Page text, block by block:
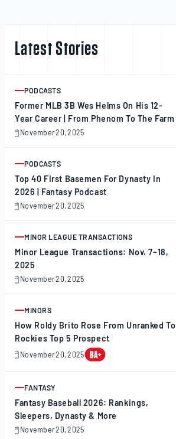
Latest Stories
ARTICLE
PODCASTS
Former MLB 3B Wes Helms On His 12-
Year Career | From Phenom To The Farm
November 20, 2025
November
ARTICLE
PODCASTS
Top 40 First Basemen For Dynasty In
2026 | Fantasy Podcast
November 20, 2025
November
ARTICLE
MINOR LEAGUE TRANSACTIONS
Minor League Transactions: Nov. 7–18,
2025
November 20, 2025
November
ARTICLE
MINORS
How Roldy Brito Rose From Unranked To
Rockies Top 5 Prospect
November 20, 2025
November
ARTICLE
FANTASY
Fantasy Baseball 2026: Rankings,
Sleepers, Dynasty & More
November 20, 2025
November